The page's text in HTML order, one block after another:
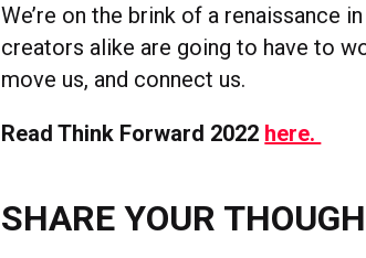
We’re on the brink of a renaissance
creators alike are going to have to
move us, and connect us.
Read Think Forward 2022 here.
SHARE YOUR